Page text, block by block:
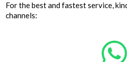
For the best and fastest service,
channels: